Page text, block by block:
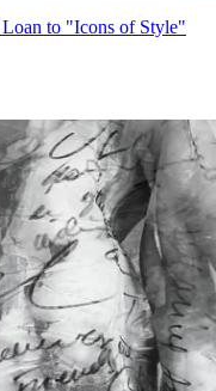
to "Icons of Style"